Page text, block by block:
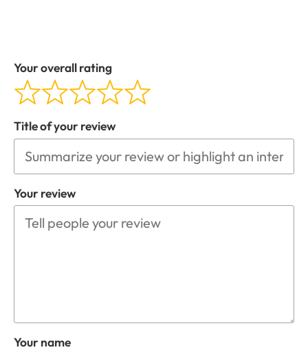
Your overall rating
Title of your review
Your review
Your name